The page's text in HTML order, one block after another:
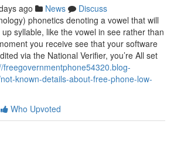
ago News
Discuss
phonetics denoting a vowel that will
syllable, like the vowel in see rather than
you receive see that your software
via the National Verifier, you’re All set
freegovernmentphone54320.blog-
known-details-about-free-phone-low-
Who Upvoted